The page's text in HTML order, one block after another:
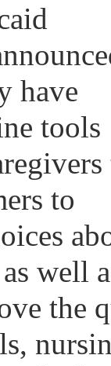
have
tools
to
well
the